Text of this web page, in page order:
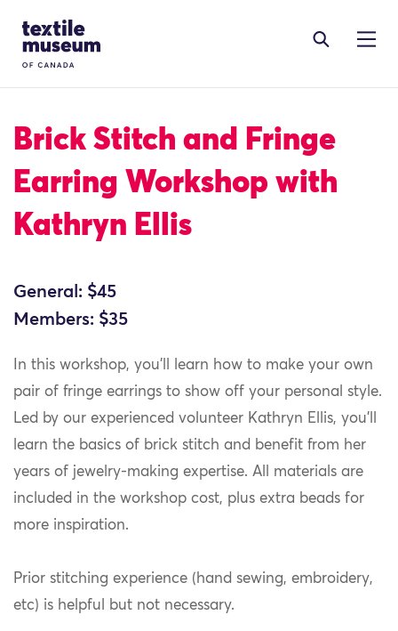
Site Logo
Brick Stitch and Fringe
Earring Workshop with
Kathryn Ellis
General: $45
Members: $35
In this workshop, you’ll learn how to make your own
pair of fringe earrings to show off your personal style.
Led by our experienced volunteer Kathryn Ellis, you’ll
learn the basics of brick stitch and benefit from her
years of jewelry-making expertise. All materials are
included in the workshop cost, plus extra beads for
more inspiration.
Prior stitching experience (hand sewing, embroidery,
etc) is helpful but not necessary.